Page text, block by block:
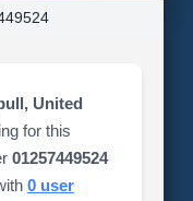
United
for this
01257449524
0 user